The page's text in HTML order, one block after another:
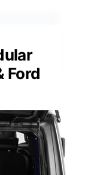
Ford